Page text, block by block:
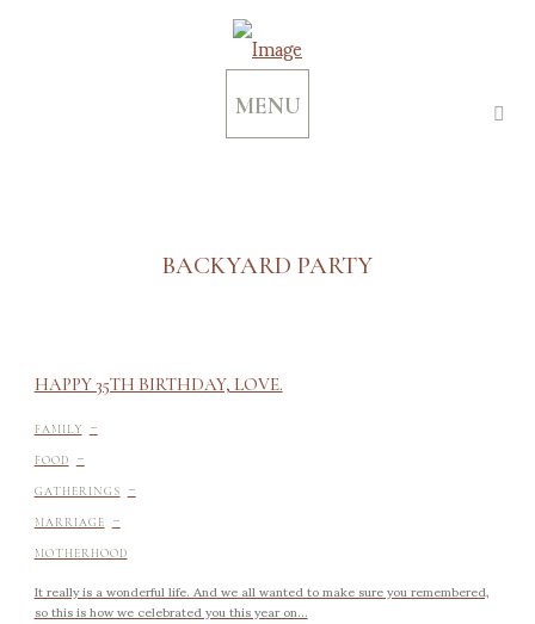
MENU
BACKYARD PARTY
HAPPY 35TH BIRTHDAY, LOVE.
FAMILY -
FOOD -
GATHERINGS -
MARRIAGE -
MOTHERHOOD
It really is a wonderful life. And we all wanted to make sure you remembered,
so this is how we celebrated you this year on...